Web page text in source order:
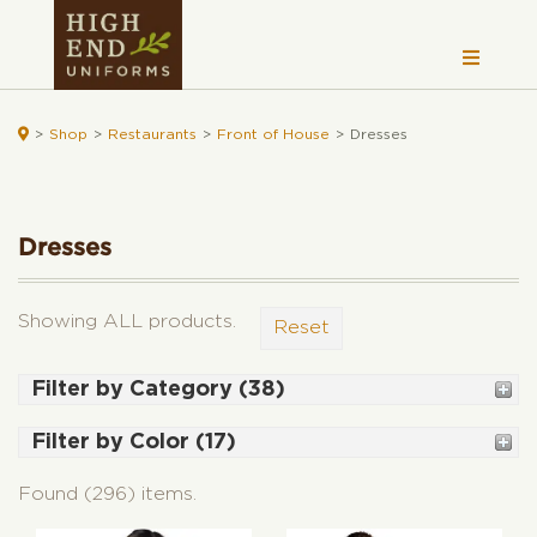
 > Shop > Restaurants > Front of House > Dresses
Dresses
Showing ALL products. Reset
Filter by Category (38)
Women's (42)
Filter by Color (17)
White (81)
Found (296) items.